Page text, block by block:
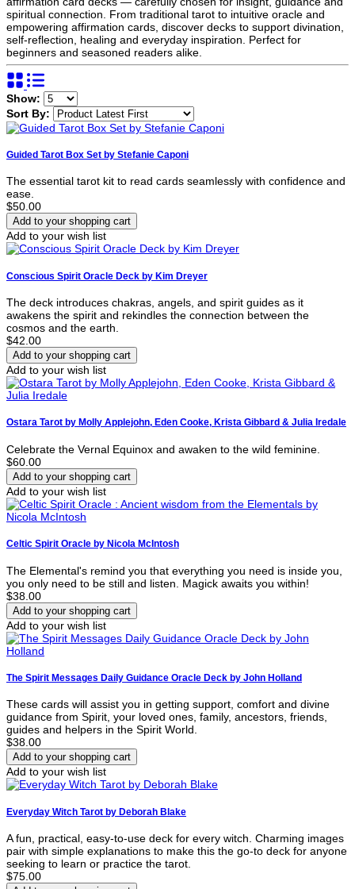
spiritual connection. From traditional tarot to intuitive oracle and
empowering affirmation cards, discover decks to support divination,
self-reflection, healing and everyday inspiration. Perfect for
beginners and seasoned readers alike.
Show:
Sort By:
Guided Tarot Box Set by Stefanie Caponi
The essential tarot kit to read cards seamlessly with confidence and
ease.
$50.00
Add to your wish list
Conscious Spirit Oracle Deck by Kim Dreyer
The deck introduces chakras, angels, and spirit guides as it
awakens the spirit and rekindles the connection between the
cosmos and the earth.
$42.00
Add to your wish list
Ostara Tarot by Molly Applejohn, Eden Cooke, Krista Gibbard & Julia Iredale
Celebrate the Vernal Equinox and awaken to the wild feminine.
$60.00
Add to your wish list
Celtic Spirit Oracle by Nicola McIntosh
The Elemental's remind you that everything you need is inside you,
you only need to be still and listen. Magick awaits you within!
$38.00
Add to your wish list
The Spirit Messages Daily Guidance Oracle Deck by John Holland
These cards will assist you in getting support, comfort and divine
guidance from Spirit, your loved ones, family, ancestors, friends,
guides and helpers in the Spirit World.
$38.00
Add to your wish list
Everyday Witch Tarot by Deborah Blake
A fun, practical, easy-to-use deck for every witch. Charming images
pair with simple explanations to make this the go-to deck for anyone
seeking to learn or practice the tarot.
$75.00